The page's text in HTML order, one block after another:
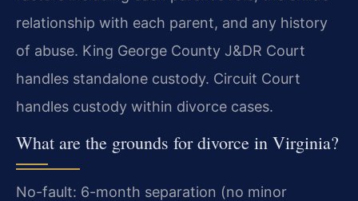
relationship with each parent, and any history
of abuse. King George County J&DR Court
handles standalone custody. Circuit Court
handles custody within divorce cases.
What are the grounds for divorce in Virginia?
No-fault: 6-month separation (no minor